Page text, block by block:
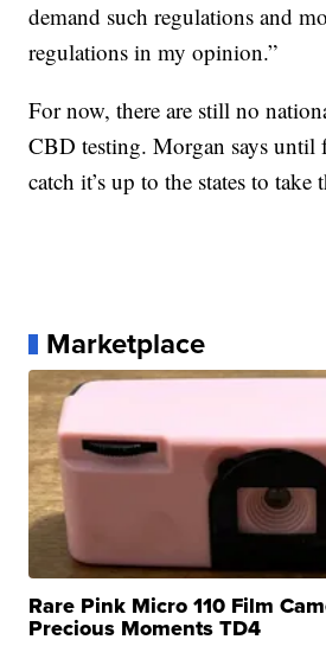
demand such regulations and
regulations in my opinion.”
For now, there are still no
CBD testing. Morgan says until
catch it’s up to the states to take
Marketplace
Rare Pink Micro 110 Film
Precious Moments TD4